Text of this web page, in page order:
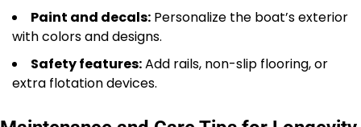
Paint and decals: Personalize the boat’s exterior
with colors and designs.
Safety features:Add rails, non-slip flooring, or
extra flotation devices.